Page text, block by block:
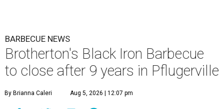
BARBECUE NEWS
Brotherton's Black Iron Barbecue
to close after 9 years in Pflugerville
By Brianna Caleri Aug 5, 2026 | 12:07 pm